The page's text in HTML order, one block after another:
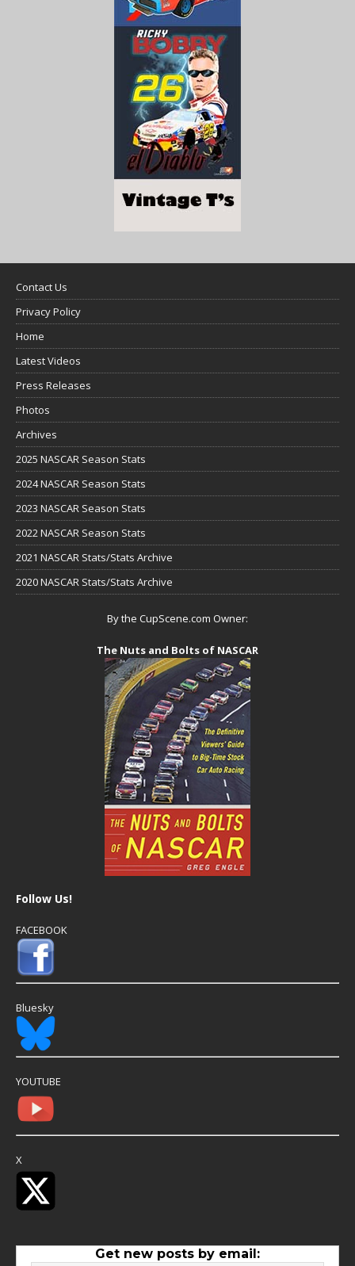
Contact Us
Privacy Policy
Home
Latest Videos
Press Releases
Photos
Archives
2025 NASCAR Season Stats
2024 NASCAR Season Stats
2023 NASCAR Season Stats
2022 NASCAR Season Stats
2021 NASCAR Stats/Stats Archive
2020 NASCAR Stats/Stats Archive
By the CupScene.com Owner:
The Nuts and Bolts of NASCAR
Follow Us!
FACEBOOK
Bluesky
YOUTUBE
X
Get new posts by email: